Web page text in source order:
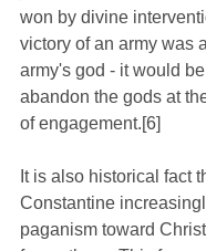
won by divine
victory of an army was
army's god - it would
abandon the gods at
of engagement.[6]
It is also historical fact
Constantine
paganism toward